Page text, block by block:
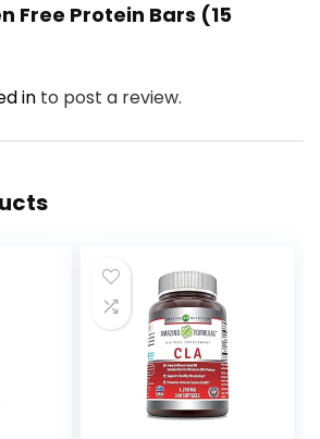
Free Protein Bars (15
in to post a review.